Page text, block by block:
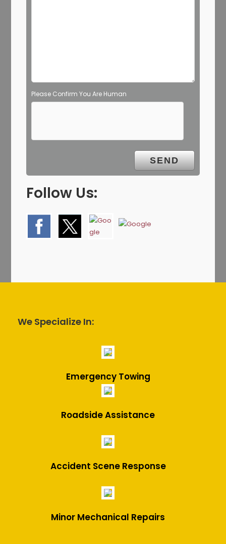
Please Confirm You Are Human
Follow Us:
We Specialize In:
Emergency Towing
Roadside Assistance
Accident Scene Response
Minor Mechanical Repairs